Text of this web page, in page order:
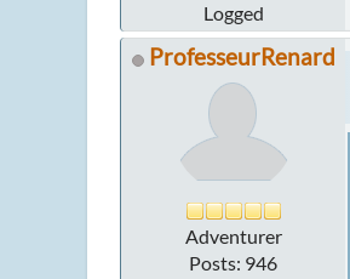
Logged
ProfesseurRenard
Adventurer
Posts: 946